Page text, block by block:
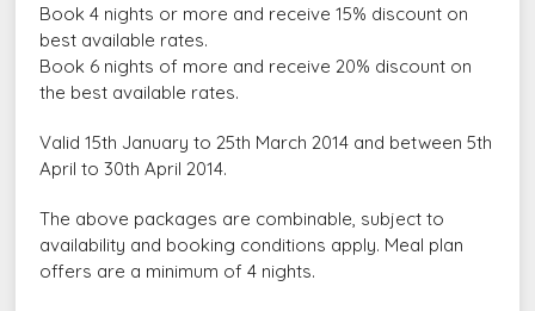
Book 4 nights or more and receive 15% discount on
best available rates.
Book 6 nights of more and receive 20% discount on
the best available rates.
Valid 15th January to 25th March 2014 and between 5th
April to 30th April 2014.
The above packages are combinable, subject to
availability and booking conditions apply. Meal plan
offers are a minimum of 4 nights.